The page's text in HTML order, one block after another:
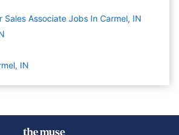
Sales Associate Jobs In Carmel, IN
IN